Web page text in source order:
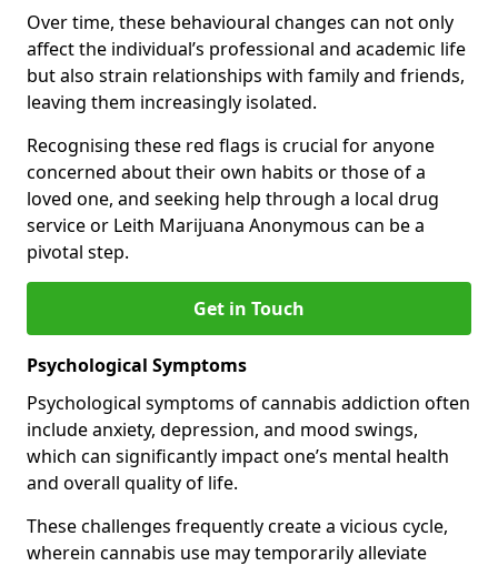
Over time, these behavioural changes can not only
affect the individual’s professional and academic life
but also strain relationships with family and friends,
leaving them increasingly isolated.
Recognising these red flags is crucial for anyone
concerned about their own habits or those of a
loved one, and seeking help through a local drug
service or Leith Marijuana Anonymous can be a
pivotal step.
Get in Touch
Psychological Symptoms
Psychological symptoms of cannabis addiction often
include anxiety, depression, and mood swings,
which can significantly impact one’s mental health
and overall quality of life.
These challenges frequently create a vicious cycle,
wherein cannabis use may temporarily alleviate